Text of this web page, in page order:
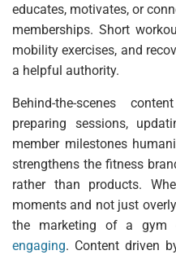
educates, motivates, or
memberships. Short
mobility exercises, and
a helpful authority.
Behind-the-scenes
preparing sessions,
member milestones
strengthens the fitness
rather than products.
moments and not just
the marketing of a gym
engaging. Content driven